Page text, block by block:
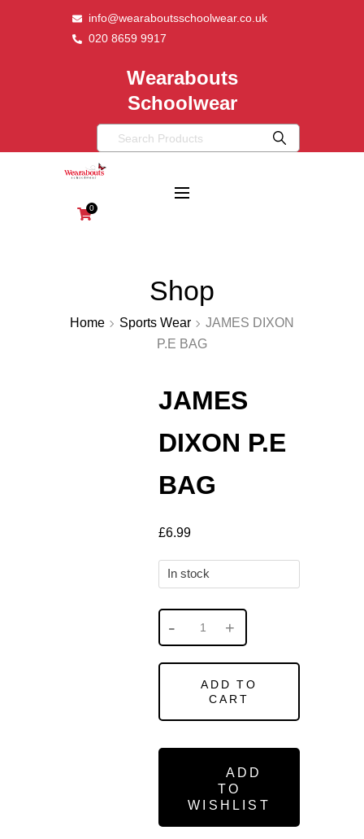
info@wearaboutsschoolwear.co.uk
020 8659 9917
Wearabouts
Schoolwear
0
Shop
Home Sports Wear
JAMES DIXON
P.E BAG
JAMES
DIXON P.E
BAG
£6.99
In stock
ADD TO
CART
ADD
TO
WISHLIST